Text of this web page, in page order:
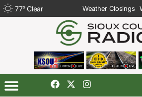
77°Clear Weather Closings